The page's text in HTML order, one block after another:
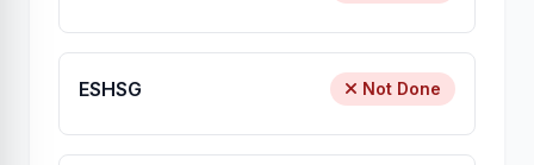
ESHSG Not Done